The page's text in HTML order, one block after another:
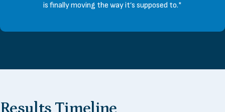
is finally moving the way it’s supposed to.*